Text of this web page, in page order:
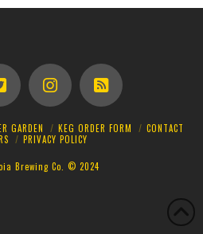
GARDEN KEG ORDER FORM
CONTACT
PRIVACY POLICY
Brewing Co. © 2024